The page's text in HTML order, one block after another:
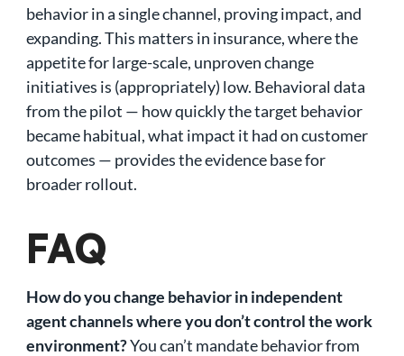
behavior in a single channel, proving impact, and
expanding. This matters in insurance, where the
appetite for large-scale, unproven change
initiatives is (appropriately) low. Behavioral data
from the pilot — how quickly the target behavior
became habitual, what impact it had on customer
outcomes — provides the evidence base for
broader rollout.
FAQ
How do you change behavior in independent
agent channels where you don’t control the work
environment?You can’t mandate behavior from